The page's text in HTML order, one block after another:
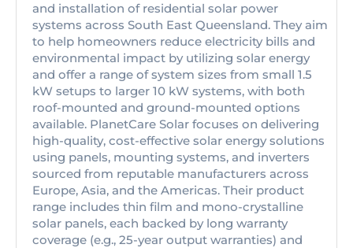
and installation of residential solar power
systems across South East Queensland. They aim
to help homeowners reduce electricity bills and
environmental impact by utilizing solar energy
and offer a range of system sizes from small 1.5
kW setups to larger 10 kW systems, with both
roof-mounted and ground-mounted options
available. PlanetCare Solar focuses on delivering
high-quality, cost-effective solar energy solutions
using panels, mounting systems, and inverters
sourced from reputable manufacturers across
Europe, Asia, and the Americas. Their product
range includes thin film and mono-crystalline
solar panels, each backed by long warranty
coverage (e.g., 25-year output warranties) and